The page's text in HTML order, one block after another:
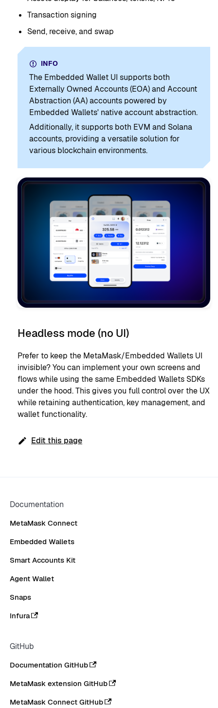
Transaction signing
Send, receive, and swap
INFO
The Embedded Wallet UI supports both
Externally Owned Accounts (EOA) and Account
Abstraction (AA) accounts powered by
Embedded Wallets' native account abstraction.
Additionally, it supports both EVM and Solana
accounts, providing a versatile solution for
various blockchain environments.
Headless mode (no UI)
Prefer to keep the MetaMask/Embedded Wallets UI
invisible? You can implement your own screens and
flows while using the same Embedded Wallets SDKs
under the hood. This gives you full control over the UX
while retaining authentication, key management, and
wallet functionality.
Edit this page
Documentation
MetaMask Connect
Embedded Wallets
Smart Accounts Kit
Agent Wallet
Snaps
Infura
GitHub
Documentation GitHub
MetaMask extension GitHub
MetaMask Connect GitHub